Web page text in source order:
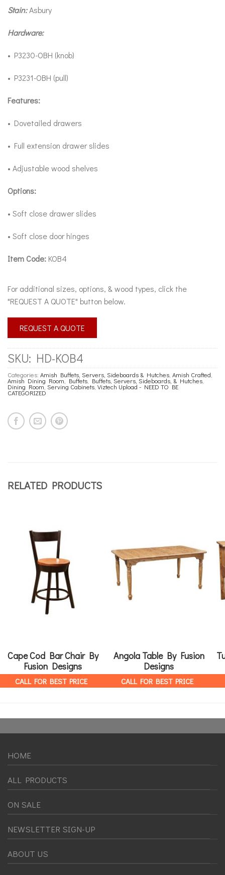
Stain:Asbury
Hardware:
• P3230-OBH (knob)
• P3231-OBH (pull)
Features:
• Dovetailed drawers
• Full extension drawer slides
• Adjustable wood shelves
Options:
• Soft close drawer slides
• Soft close door hinges
Item Code: KOB4
For additional sizes, options, & wood types, click the
"REQUEST A QUOTE" button below.
REQUEST A QUOTE
SKU: HD-KOB4
Categories: Amish Buffets, Servers, Sideboards & Hutches Amish Crafted
Amish Dining Room Buffets Buffets, Servers, Sideboards, & Hutches
Dining Room, Serving Cabinets Viztech Upload - NEED TO BE
CATEGORIZED
RELATED PRODUCTS
Cape Cod Bar Chair By
Fusion Designs
CALL FOR BEST PRICE
Angola Table By Fusion
Designs
CALL FOR BEST PRICE
HOME
ALL PRODUCTS
ON SALE
NEWSLETTER SIGN-UP
ABOUT US